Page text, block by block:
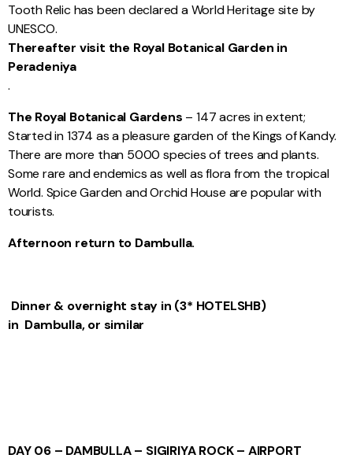
Tooth Relic has been declared a World Heritage site by
UNESCO.
Thereafter visit the Royal Botanical Garden in
Peradeniya
.
The Royal Botanical Gardens – 147 acres in extent;
Started in 1374 as a pleasure garden of the Kings of Kandy.
There are more than 5000 species of trees and plants.
Some rare and endemics as well as flora from the tropical
World. Spice Garden and Orchid House are popular with
tourists.
Afternoon return to Dambulla.
Dinner & overnight stay in (3* HOTELSHB)
in Dambulla, or similar
DAY 06 – DAMBULLA – SIGIRIYA ROCK – AIRPORT